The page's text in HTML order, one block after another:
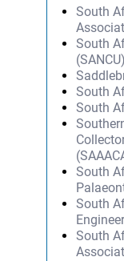
South
South
(SANCU)
South
South
South
South
South